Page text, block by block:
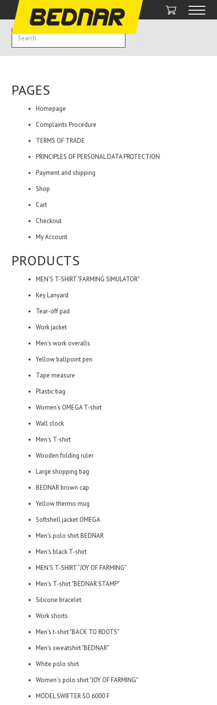
PAGES
Homepage
Complaints Procedure
TERMS OF TRADE
PRINCIPLES OF PERSONAL DATA PROTECTION
Payment and shipping
Shop
Cart
Checkout
My Account
PRODUCTS
MEN'S T-SHIRT "FARMING SIMULATOR"
Key Lanyard
Tear-off pad
Work jacket
Men’s work overalls
Yellow ballpoint pen
Tape measure
Plastic bag
Women's OMEGA T-shirt
Wall clock
Men's T-shirt
Wooden folding ruler
Large shopping bag
BEDNAR brown cap
Yellow thermo mug
Softshell jacket OMEGA
Men's polo shirt BEDNAR
Men's black T-shirt
MEN'S T-SHIRT “JOY OF FARMING”
Men's T-shirt "BEDNAR STAMP"
Silicone bracelet
Work shorts
Men’s t-shirt "BACK TO ROOTS"
Men's sweatshirt "BEDNAR"
White polo shirt
Women´s polo shirt "JOY OF FARMING"
MODEL SWIFTER SO 6000 F